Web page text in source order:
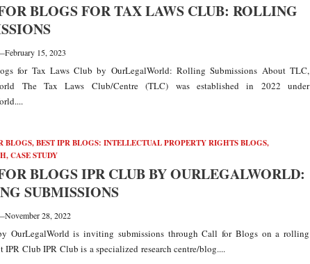
BLOGS FOR TAX LAWS CLUB: ROLLING
February 15, 2023
for Tax Laws Club by OurLegalWorld: Rolling Submissions About TLC,
The Tax Laws Club/Centre (TLC) was established in 2022 under
BLOGS,BEST IPR BLOGS: INTELLECTUAL PROPERTY RIGHTS BLOGS,
CASE STUDY
BLOGS IPR CLUB BY OURLEGALWORLD:
SUBMISSIONS
November 28, 2022
OurLegalWorld is inviting submissions through Call for Blogs on a rolling
IPR Club IPR Club is a specialized research centre/blog....